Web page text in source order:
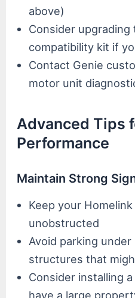
above)
Consider upgrading
compatibility kit if
Contact Genie
motor unit
Advanced Tips
Performance
Maintain Strong
Keep your
unobstructed
Avoid parking
structures that
Consider installing
have a large